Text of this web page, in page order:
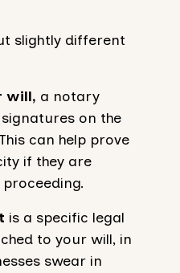
slightly different
will, a notary
on the
can help prove
if they are
is a specific legal
to your will, in
swear in